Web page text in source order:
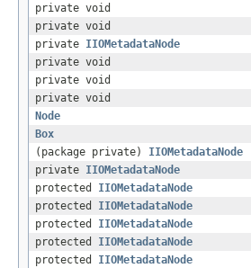
private void
private void
private IIOMetadataNode
private void
private void
private void
Node
Box
(package private) IIOMetadataNode
private IIOMetadataNode
protected IIOMetadataNode
protected IIOMetadataNode
protected IIOMetadataNode
protected IIOMetadataNode
protected IIOMetadataNode